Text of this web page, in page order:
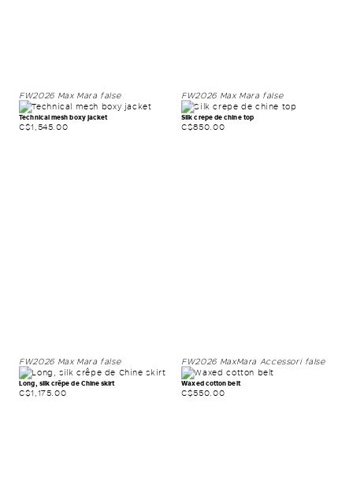
FW2026 Max Mara false
Long, silk crêpe de Chine skirt
C$1,175.00
FW2026 MaxMara Accessori false
Waxed cotton belt
C$550.00
FW2026 Max Mara false
Technical mesh boxy jacket
C$1,545.00
FW2026 Max Mara false
Silk crepe de chine top
C$850.00